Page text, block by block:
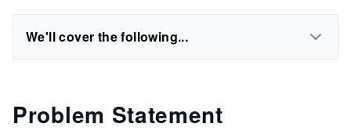
We'll cover the following...
Problem Statement